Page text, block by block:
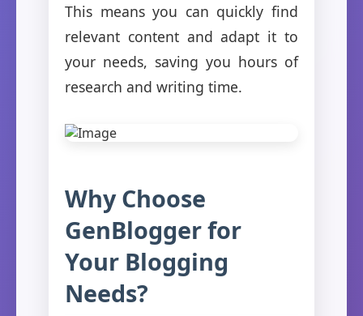
This means you can quickly find
relevant content and adapt it to
your needs, saving you hours of
research and writing time.
Why Choose
GenBlogger for
Your Blogging
Needs?